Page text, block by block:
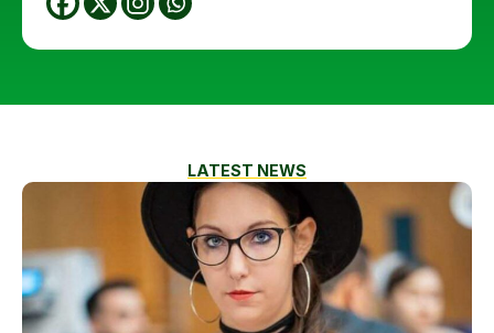
LATEST NEWS